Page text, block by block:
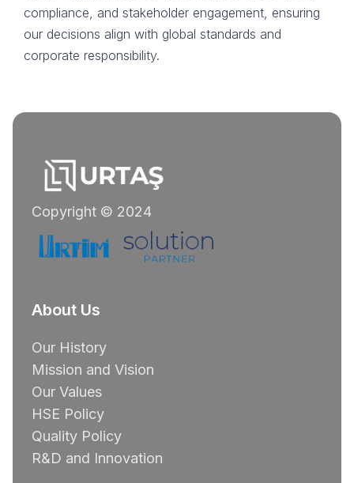
compliance, and stakeholder engagement, ensuring
our decisions align with global standards and
corporate responsibility.
Copyright © 2024
About Us
Our History
Mission and Vision
Our Values
HSE Policy
Quality Policy
R&D and Innovation